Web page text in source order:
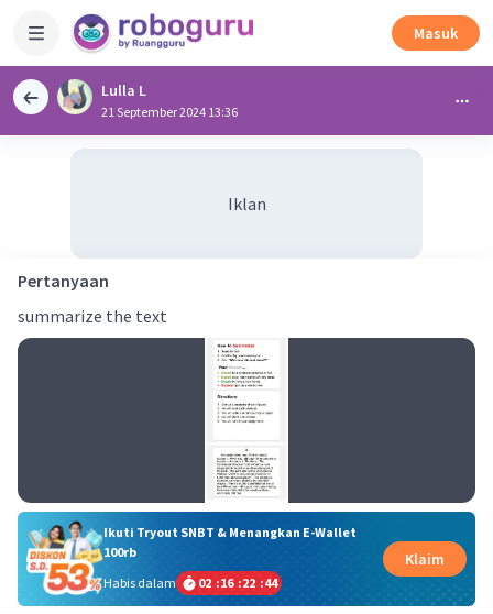
Masuk
Lulla L
21 September 2024 13:36
Iklan
Pertanyaan
summarize the text
Ikuti Tryout SNBT & Menangkan E-Wallet
100rb
Habis dalam
02 :16 :22 :44
Klaim